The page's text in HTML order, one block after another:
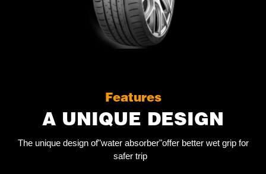
Features
A UNIQUE DESIGN
The unique design of"water absorber"offer better wet grip for
safer trip